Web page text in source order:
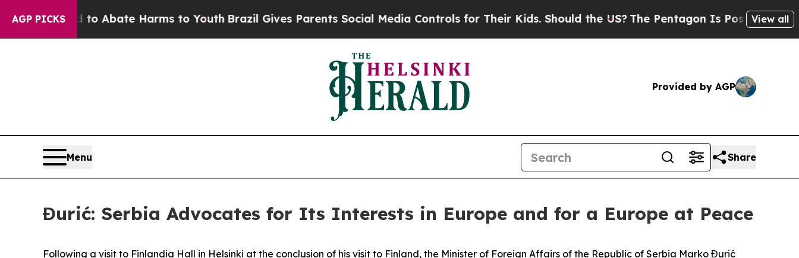
AGP PICKS
Fund to Abate Harms to YouthBrazil Gives Parents Social Media Controls for Their Kids. Should the US?The Pentagon Is Posting Cryptic
View all
Provided by AGP
Menu Share
Đurić: Serbia Advocates for Its Interests in Europe and for a Europe at Peace
Following a visit to Finlandia Hall in Helsinki at the conclusion of his visit to Finland, the Minister of Foreign Affairs of the Republic of Serbia Marko Đurić